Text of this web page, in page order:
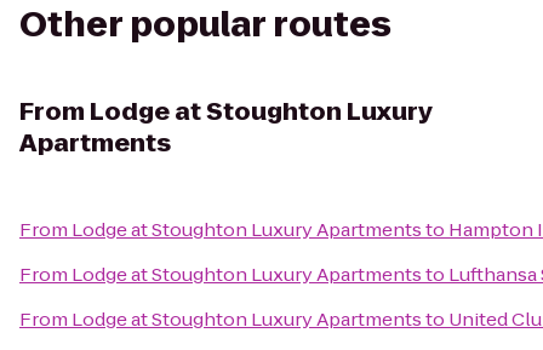
Other popular routes
From Lodge at Stoughton Luxury
Apartments
From Lodge at Stoughton Luxury Apartmentsto Hampton
From Lodge at Stoughton Luxury Apartmentsto Lufthansa
From Lodge at Stoughton Luxury Apartmentsto United